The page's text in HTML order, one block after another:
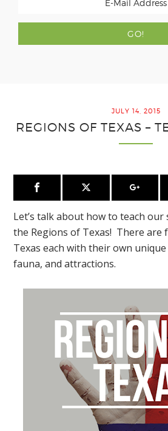
JULY 14, 2015
REGIONS OF TEXAS –
Let’s talk about how to teach
the Regions of Texas! There are
Texas each with their own
fauna, and attractions.